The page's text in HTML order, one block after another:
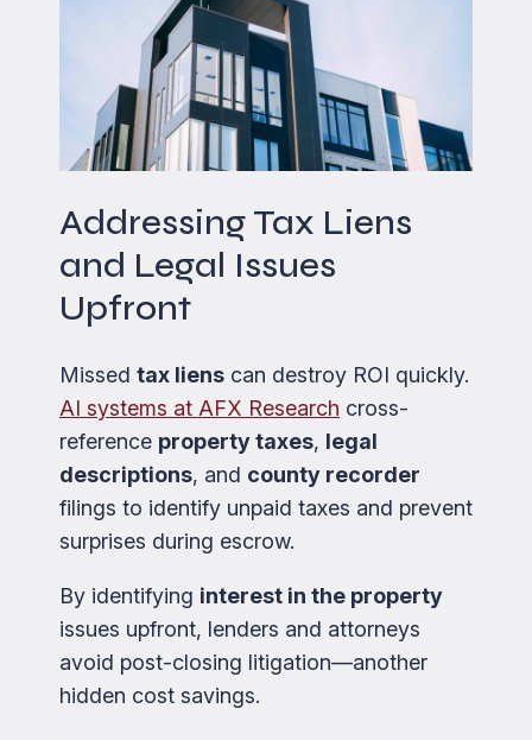
Addressing Tax Liens
and Legal Issues
Upfront
Missed tax liens can destroy ROI quickly.
AI systems at AFX Research cross-
reference property taxes, legal
descriptions, and county recorder
filings to identify unpaid taxes and prevent
surprises during escrow.
By identifying interest in the property
issues upfront, lenders and attorneys
avoid post-closing litigation—another
hidden cost savings.